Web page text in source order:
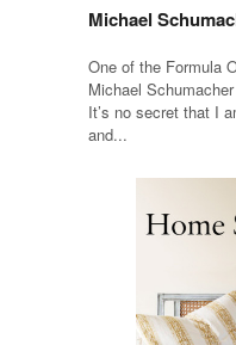
Michael
One of the Formula
Michael Schumacher
It’s no secret that I
and...